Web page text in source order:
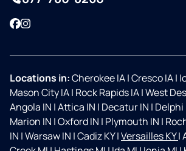
Facebook
Instagram
Locations in:Cherokee IA|Cresco IA|
Mason City IA| Rock Rapids IA|West
Angola IN |Attica IN | Decatur IN | Delphi
Marion IN |Oxford IN | Plymouth IN |
IN |Warsaw IN |Cadiz KY|Versailles KY|